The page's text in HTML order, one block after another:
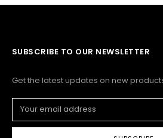
SUBSCRIBE TO OUR NEWSLETTER
Get the latest updates on new
Email
Address